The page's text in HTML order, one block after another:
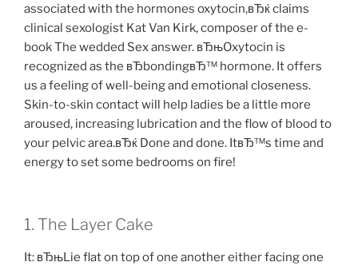
associated with the hormones oxytocin,вЂќ claims
clinical sexologist Kat Van Kirk, composer of the e-
book The wedded Sex answer. вЂњOxytocin is
recognized as the вЂbondingвЂ™ hormone. It offers
us a feeling of well-being and emotional closeness.
Skin-to-skin contact will help ladies be a little more
aroused, increasing lubrication and the flow of blood to
your pelvic area.вЂќ Done and done. ItвЂ™s time and
energy to set some bedrooms on fire!
1. The Layer Cake
It: вЂњLie flat on top of one another either facing one